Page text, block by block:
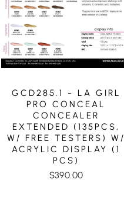
GCD285.1 - LA GIRL
PRO CONCEAL
CONCEALER
EXTENDED (135PCS,
W/ FREE TESTERS) W/
ACRYLIC DISPLAY (1
PCS)
$390.00